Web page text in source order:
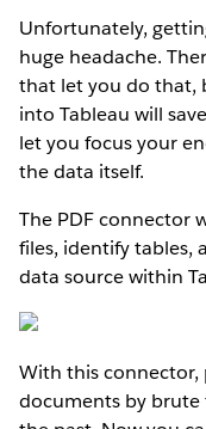
Unfortunately,
huge headache.
that let you do that,
into Tableau will
let you focus your
the data itself.
The PDF connector
files, identify tables,
data source within
With this connector,
documents by brute